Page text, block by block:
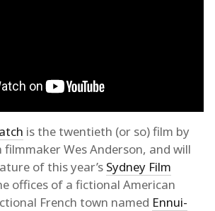
is the twentieth (or so) film by
Wes Anderson, and will
of this year’s Sydney Film
offices of a fictional American
French town named Ennui-